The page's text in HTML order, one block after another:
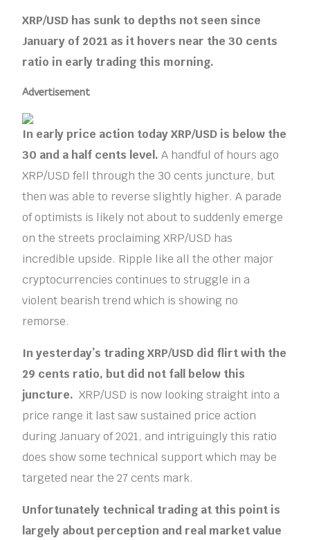
XRP/USD has sunk to depths not seen since
January of 2021 as it hovers near the 30 cents
ratio in early trading this morning.
Advertisement
In early price action today XRP/USD is below the
30 and a half cents level.A handful of hours ago
XRP/USD fell through the 30 cents juncture, but
then was able to reverse slightly higher. A parade
of optimists is likely not about to suddenly emerge
on the streets proclaiming XRP/USD has
incredible upside. Ripple like all the other major
cryptocurrencies continues to struggle in a
violent bearish trend which is showing no
remorse.
In yesterday’s trading XRP/USD did flirt with the
29 cents ratio, but did not fall below this
juncture.XRP/USD is now looking straight into a
price range it last saw sustained price action
during January of 2021, and intriguingly this ratio
does show some technical support which may be
targeted near the 27 cents mark.
Unfortunately technical trading at this point is
largely about perception and real market value